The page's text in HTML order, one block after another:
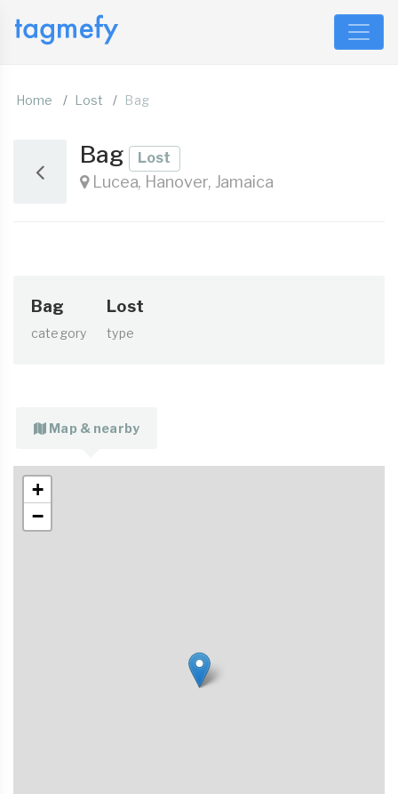
Home Lost Bag
Bag Lost
Lucea, Hanover, Jamaica
Bag
category
Lost
type
Map & nearby
+
−